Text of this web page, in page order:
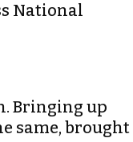
National
Bringing up
same, brought